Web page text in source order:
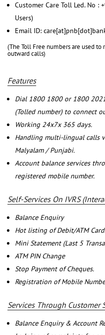
Customer Care Toll Led. No
Users)
Email ID:
(The Toll Free numbers are used
outward calls)
Features
Dial 1800 1800 or 1800
(Tolled number) to connect
Working 24x7x 365 days.
Handling multi-lingual calls
Malyalam / Punjabi.
Account balance services
registered mobile number.
Self-Services On IVRS
Balance Enquiry
Hot listing of Debit/ATM
Mini Statement (Last 5
ATM PIN Change
Stop Payment of Cheques.
Registration of Mobile
Services Through Customer
Balance Enquiry & Account